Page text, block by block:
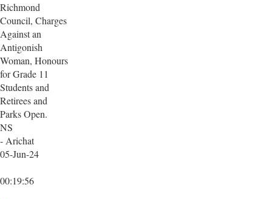
Richmond
Council, Charges
Against an
Antigonish
Woman, Honours
for Grade 11
Students and
Retirees and
Parks Open.
NS
- Arichat
05-Jun-24
00:19:56